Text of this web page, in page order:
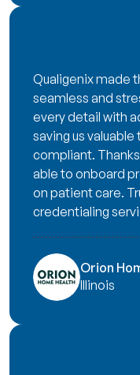
Qualigenix made
seamless and
every detail with
saving us
compliant.
able to onboard
on patient care.
credentialing
Orion
Illinois